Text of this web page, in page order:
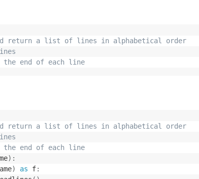
return a list of lines in alphabetical order
end of each line
return a list of lines in alphabetical order
end of each line
) :
) as f: